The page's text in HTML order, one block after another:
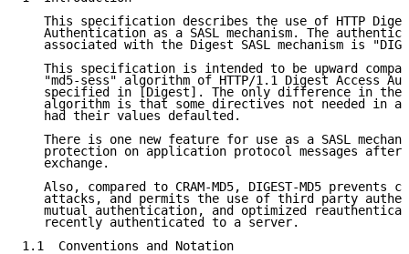
This specification describes the use of HTTP
Authentication as a SASL mechanism. The
associated with the Digest SASL mechanism is
This specification is intended to be upward
"md5-sess" algorithm of HTTP/1.1 Digest Access
specified in [Digest]. The only difference in the
algorithm is that some directives not needed in a
   had their values defaulted.
There is one new feature for use as a SASL
protection on application protocol messages after
   exchange.
Also, compared to CRAM-MD5, DIGEST-MD5 prevents
attacks, and permits the use of third party
mutual authentication, and optimized
   recently authenticated to a server.
1.1  Conventions and Notation